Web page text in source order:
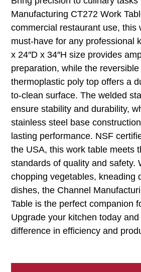
Manufacturing CT272 Work
commercial restaurant use, this
must-have for any professional
x 24″D x 34″H size provides
preparation, while the reversible
thermoplastic poly top offers a
to-clean surface. The welded
ensure stability and durability,
stainless steel base
lasting performance. NSF
the USA, this work table meets
standards of quality and safety.
chopping vegetables, kneading
dishes, the Channel
Table is the perfect companion
Upgrade your kitchen today
difference in efficiency and